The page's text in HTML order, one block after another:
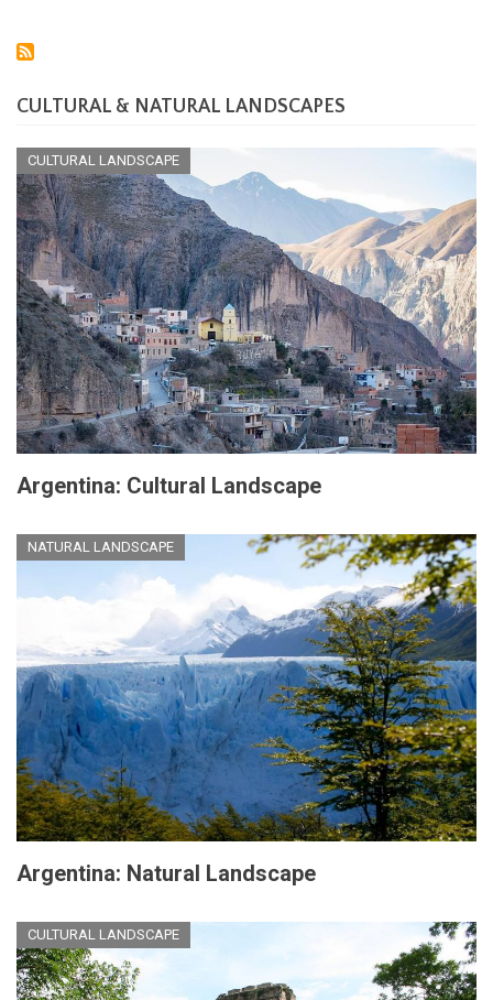
CULTURAL & NATURAL LANDSCAPES
CULTURAL LANDSCAPE
Argentina: Cultural Landscape
NATURAL LANDSCAPE
Argentina: Natural Landscape
CULTURAL LANDSCAPE